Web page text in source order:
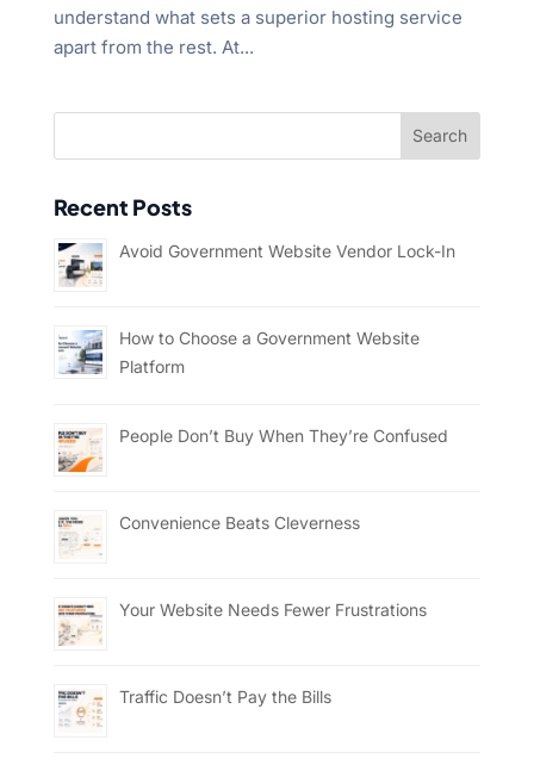
understand what sets a superior hosting service
apart from the rest. At...
Recent Posts
Avoid Government Website Vendor Lock-In
How to Choose a Government Website
Platform
People Don’t Buy When They’re Confused
Convenience Beats Cleverness
Your Website Needs Fewer Frustrations
Traffic Doesn’t Pay the Bills